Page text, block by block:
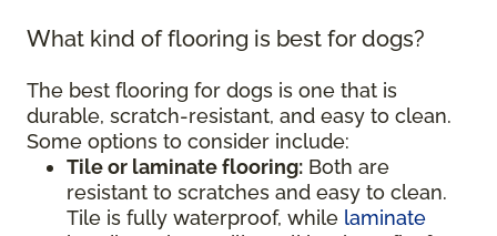
What kind of flooring is best for dogs?
The best flooring for dogs is one that is
durable, scratch-resistant, and easy to clean.
Some options to consider include:
Tile or laminate flooring: Both are
resistant to scratches and easy to clean.
Tile is fully waterproof, while laminate